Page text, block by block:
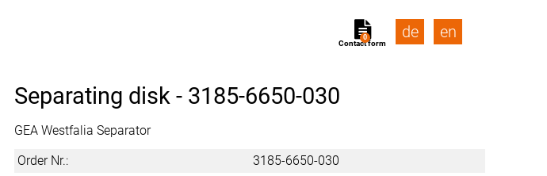
Contact form
0 de en
Separating disk - 3185-6650-030
GEA Westfalia Separator
Order Nr.:
3185-6650-030